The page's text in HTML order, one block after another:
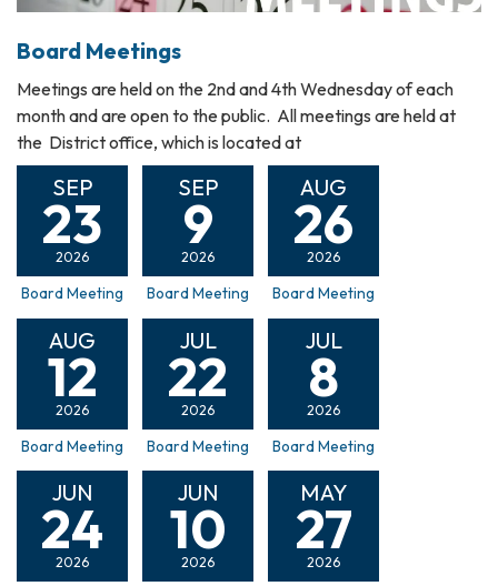
Board Meetings
Meetings are held on the 2nd and 4th Wednesday of each
month and are open to the public. All meetings are held at
the District office, which is located at
SEP
23
2026
Board Meeting
SEP
9
2026
Board Meeting
AUG
26
2026
Board Meeting
AUG
12
2026
Board Meeting
JUL
22
2026
Board Meeting
JUL
8
2026
Board Meeting
JUN
24
2026
JUN
10
2026
MAY
27
2026